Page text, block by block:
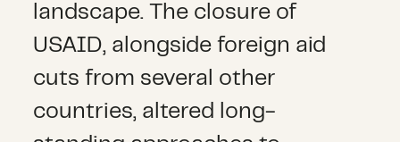
landscape. The closure of
USAID, alongside foreign aid
cuts from several other
countries, altered long-